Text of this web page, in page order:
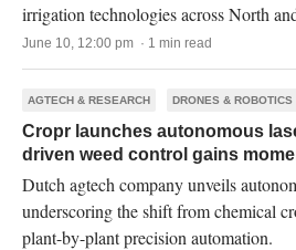
irrigation technologies across North
June 10, 12:00 pm · 1 min read
AGTECH & RESEARCH DRONES & ROBOTICS
Cropr launches autonomous
driven weed control gains
Dutch agtech company unveils
underscoring the shift from chemical
plant-by-plant precision automation.